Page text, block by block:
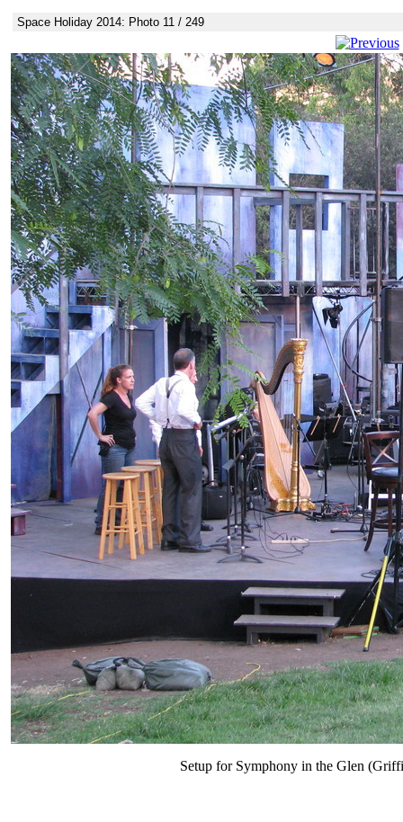
Space Holiday 2014: Photo 11 / 249
Setup for Symphony in the Glen